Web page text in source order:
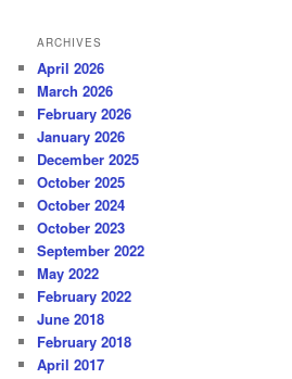
ARCHIVES
April 2026
March 2026
February 2026
January 2026
December 2025
October 2025
October 2024
October 2023
September 2022
May 2022
February 2022
June 2018
February 2018
April 2017